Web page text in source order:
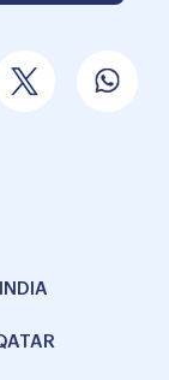
INDIA